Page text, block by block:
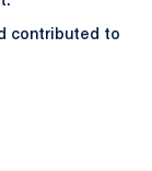
contributed to